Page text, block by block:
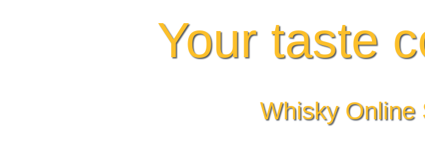
Your taste
Whisky Online